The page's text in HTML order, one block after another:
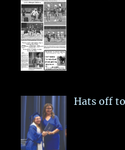
Hats off